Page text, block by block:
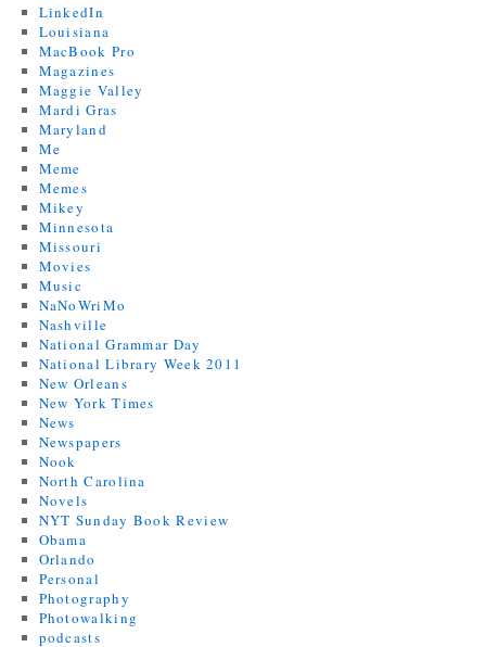
LinkedIn
Louisiana
MacBook Pro
Magazines
Maggie Valley
Mardi Gras
Maryland
Me
Meme
Memes
Mikey
Minnesota
Missouri
Movies
Music
NaNoWriMo
Nashville
National Grammar Day
National Library Week 2011
New Orleans
New York Times
News
Newspapers
Nook
North Carolina
Novels
NYT Sunday Book Review
Obama
Orlando
Personal
Photography
Photowalking
podcasts